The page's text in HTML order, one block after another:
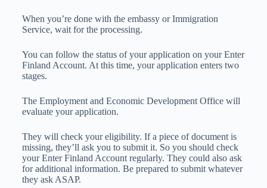
When you’re done with the embassy or Immigration
Service, wait for the processing.
You can follow the status of your application on your Enter
Finland Account. At this time, your application enters two
stages.
The Employment and Economic Development Office will
evaluate your application.
They will check your eligibility. If a piece of document is
missing, they’ll ask you to submit it. So you should check
your Enter Finland Account regularly. They could also ask
for additional information. Be prepared to submit whatever
they ask ASAP.